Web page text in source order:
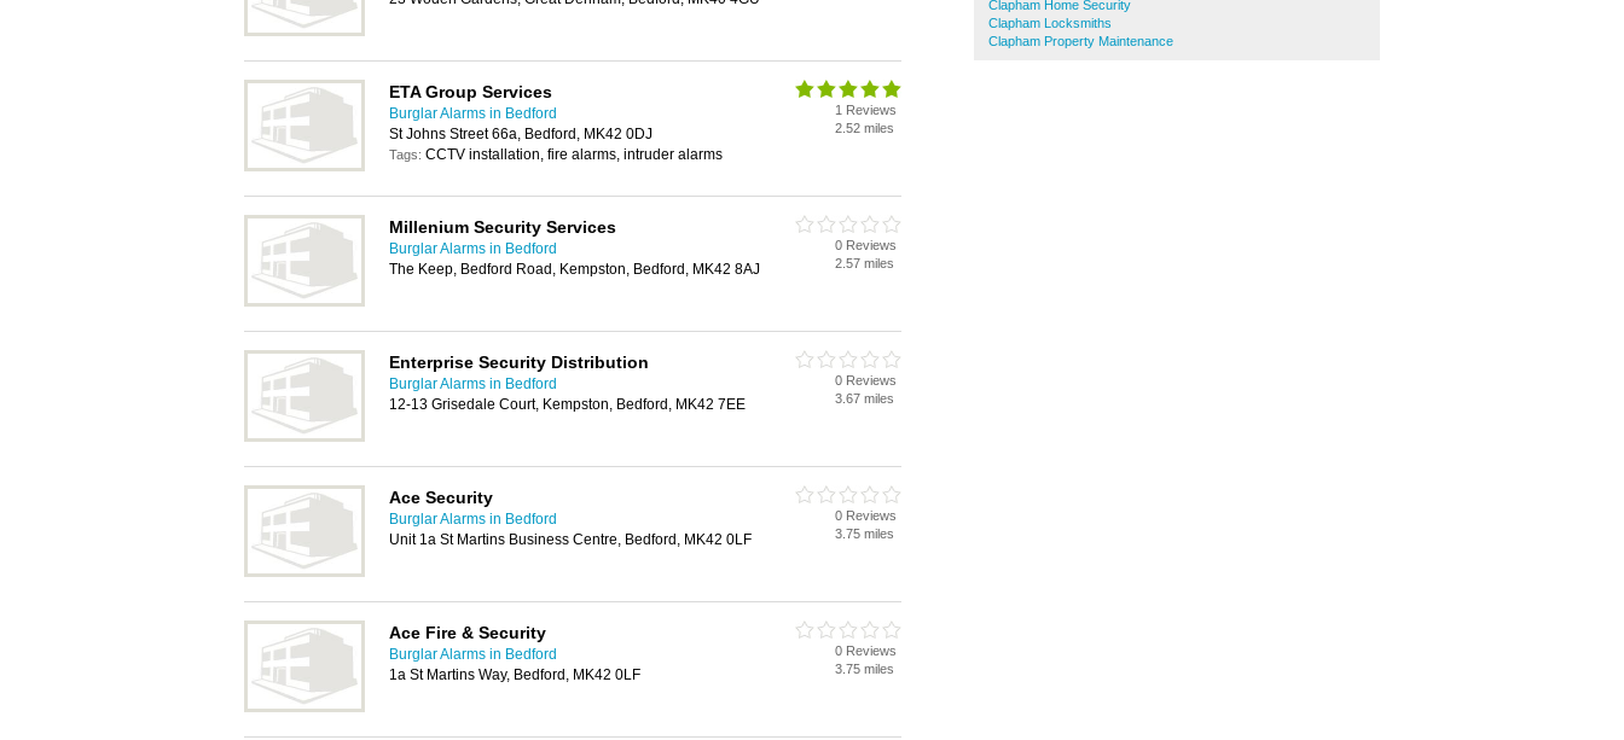
Clapham Home Security
Clapham Locksmiths
Clapham Property Maintenance
ETA Group Services
Burglar Alarms in Bedford
St Johns Street 66a, Bedford, MK42 0DJ
Tags: CCTV installation, fire alarms, intruder alarms
1 Reviews
2.52 miles
Millenium Security Services
Burglar Alarms in Bedford
The Keep, Bedford Road, Kempston, Bedford, MK42 8AJ
0 Reviews
2.57 miles
Enterprise Security Distribution
Burglar Alarms in Bedford
12-13 Grisedale Court, Kempston, Bedford, MK42 7EE
0 Reviews
3.67 miles
Ace Security
Burglar Alarms in Bedford
Unit 1a St Martins Business Centre, Bedford, MK42 0LF
0 Reviews
3.75 miles
Ace Fire & Security
Burglar Alarms in Bedford
1a St Martins Way, Bedford, MK42 0LF
0 Reviews
3.75 miles